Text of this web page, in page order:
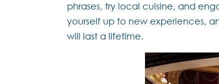
phrases, try local cuisine, and
yourself up to new experiences,
will last a lifetime.